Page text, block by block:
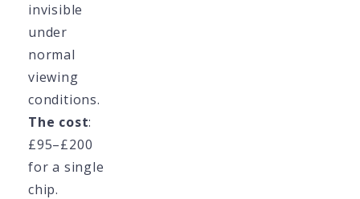
invisible
under
normal
viewing
conditions.
The cost:
£95–£200
for a single
chip.